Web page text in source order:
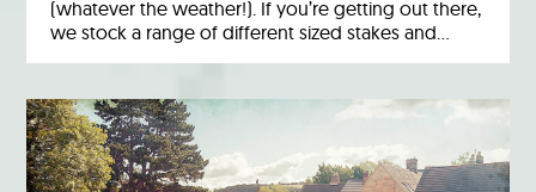
(whatever the weather!). If you’re getting out there,
we stock a range of different sized stakes and…